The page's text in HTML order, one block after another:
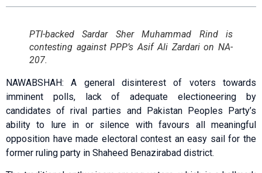
PTI-backed Sardar Sher Muhammad Rind is
contesting against PPP’s Asif Ali Zardari on NA-
207.
NAWABSHAH: A general disinterest of voters towards
imminent polls, lack of adequate electioneering by
candidates of rival parties and Pakistan Peoples Party’s
ability to lure in or silence with favours all meaningful
opposition have made electoral contest an easy sail for the
former ruling party in Shaheed Benazirabad district.